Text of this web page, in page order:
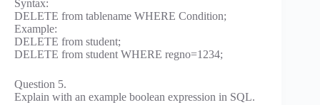
Syntax:
DELETE from tablename WHERE Condition;
Example:
DELETE from student;
DELETE from student WHERE regno=1234;
Question 5.
Explain with an example boolean expression in SQL.